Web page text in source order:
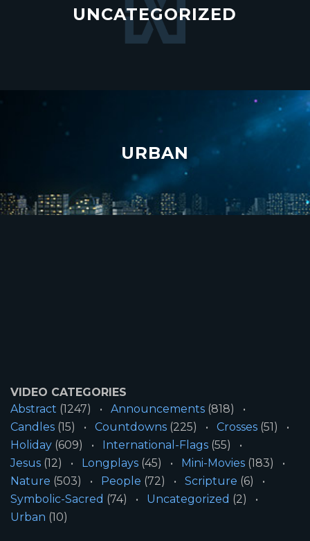
UNCATEGORIZED
URBAN
VIDEO CATEGORIES
Abstract (1247) Announcements (818)
Candles (15) Countdowns (225) Crosses (51)
Holiday (609) International-Flags (55)
Jesus (12) Longplays (45) Mini-Movies (183)
Nature (503) People (72) Scripture (6)
Symbolic-Sacred (74) Uncategorized (2)
Urban (10)